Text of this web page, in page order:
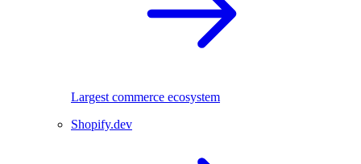
Largest commerce ecosystem
Shopify.dev